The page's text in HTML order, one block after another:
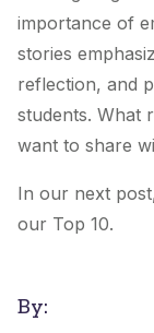
importance of
stories
reflection, and
students. What
want to share
In our next
our Top 10.
By: